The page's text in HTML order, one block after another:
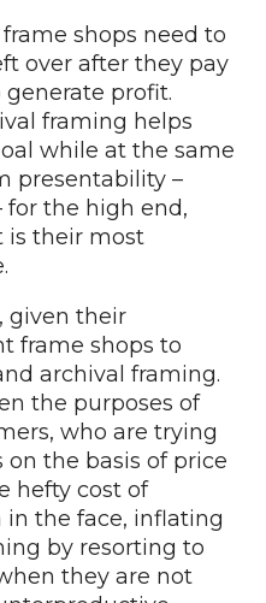
shops need to
over after they pay
profit.
framing helps
while at the same
presentability –
for the high end,
is their most
given their
frame shops to
archival framing.
the purposes of
who are trying
the basis of price
hefty cost of
the face, inflating
by resorting to
they are not